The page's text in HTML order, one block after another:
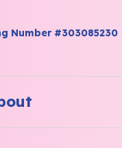
Number #303085230